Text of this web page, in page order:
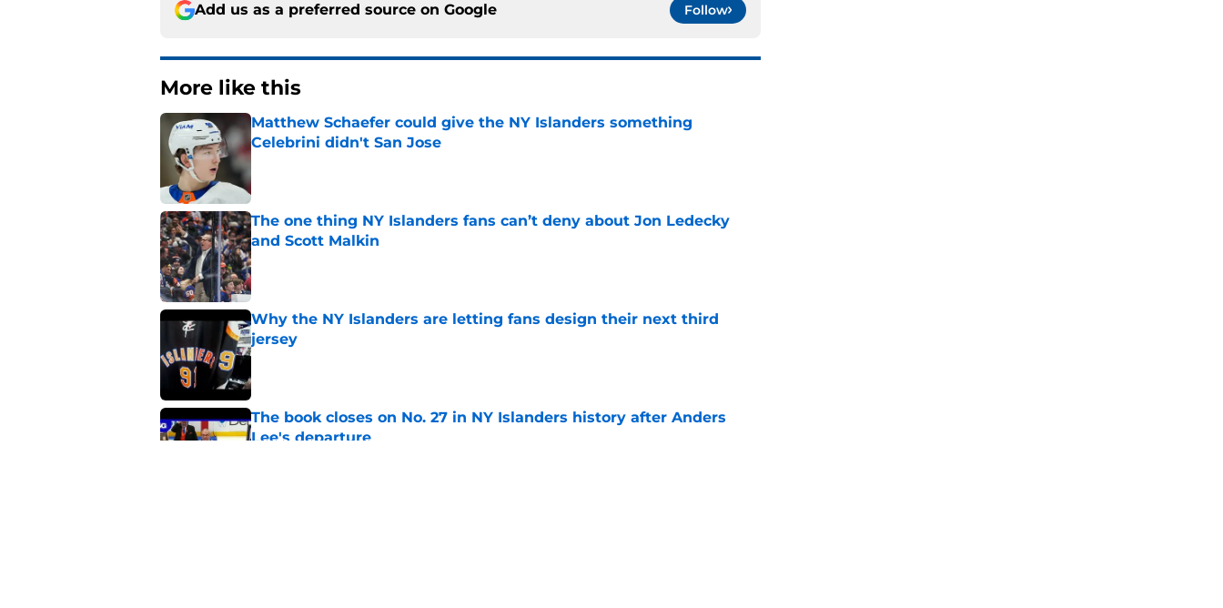
Add us as a preferred source on Google Follow
More like this
Matthew Schaefer could give the NY Islanders something
Celebrini didn't San Jose
Published by on Invalid Date
The one thing NY Islanders fans can’t deny about Jon Ledecky
and Scott Malkin
Published by on Invalid Date
Why the NY Islanders are letting fans design their next third
jersey
Published by on Invalid Date
The book closes on No. 27 in NY Islanders history after Anders
Lee's departure